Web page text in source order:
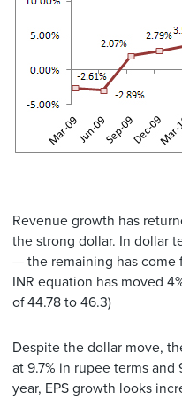
Revenue growth has
the strong dollar. In dollar
— the remaining has come
INR equation has moved
of 44.78 to 46.3)
Despite the dollar move,
at 9.7% in rupee terms and
year, EPS growth looks